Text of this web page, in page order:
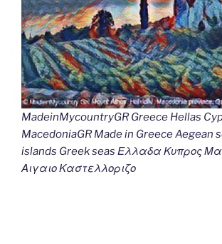
MadeinMycountryGR Greece Hellas
MacedoniaGR Made in Greece Aegean
islands Greek seas Ελλαδα Κυπρος
Αιγαιο Καστελλοριζο